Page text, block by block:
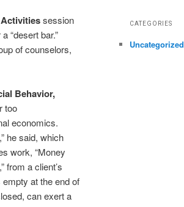
Activitiessession
“desert bar.”
of counselors,
Behavior,
too
economics.
he said, which
work, “Money
from a client’s
at the end of
can exert a
CATEGORIES
Uncategorized